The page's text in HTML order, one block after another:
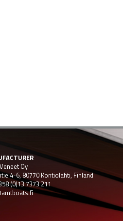
Oy
4-6, 80770 Kontiolahti, Finland
(0)13 7373 211